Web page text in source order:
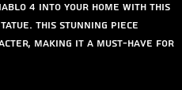
4 into your home with this
This stunning piece
making it a must-have for